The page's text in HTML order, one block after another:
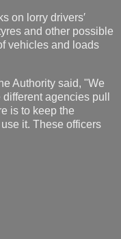
on lorry drivers′
and other possible
vehicles and loads
Authority said, "We
agencies pull
is to keep the
it. These officers